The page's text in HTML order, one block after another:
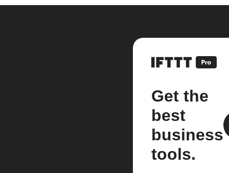
Get the
best
business
tools.